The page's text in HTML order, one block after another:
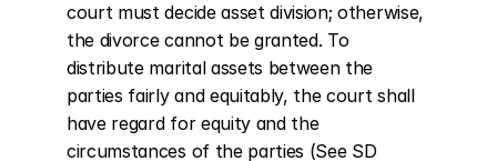
court must decide asset division; otherwise,
the divorce cannot be granted. To
distribute marital assets between the
parties fairly and equitably, the court shall
have regard for equity and the
circumstances of the parties (See SD